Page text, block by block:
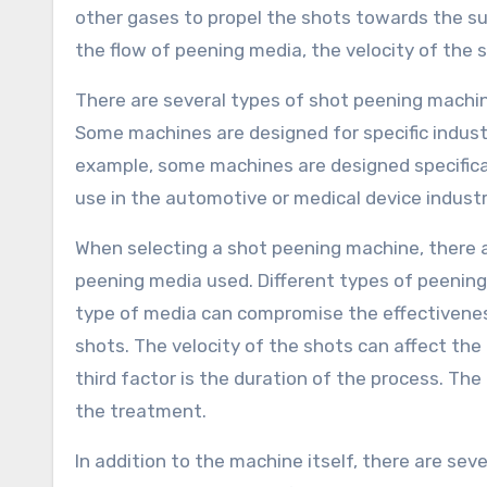
other gases to propel the shots towards the
the flow of peening media, the velocity of the
There are several types of shot peening
Some machines are designed for specific
example, some machines are designed
use in the automotive or medical device
When selecting a shot peening machine,
peening media used. Different types of
type of media can compromise the
shots. The velocity of the shots can affect
third factor is the duration of the process.
the treatment.
In addition to the machine itself, there are